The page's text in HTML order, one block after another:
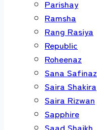
Parishay
Ramsha
Rang Rasiya
Republic
Roheenaz
Sana Safinaz
Saira Shakira
Saira Rizwan
Sapphire
Saad Shaikh